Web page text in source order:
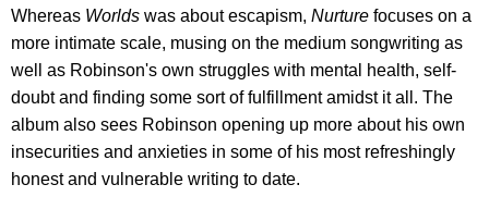
Whereas Worlds was about escapism, Nurture focuses on a
more intimate scale, musing on the medium songwriting as
well as Robinson's own struggles with mental health, self-
doubt and finding some sort of fulfillment amidst it all. The
album also sees Robinson opening up more about his own
insecurities and anxieties in some of his most refreshingly
honest and vulnerable writing to date.